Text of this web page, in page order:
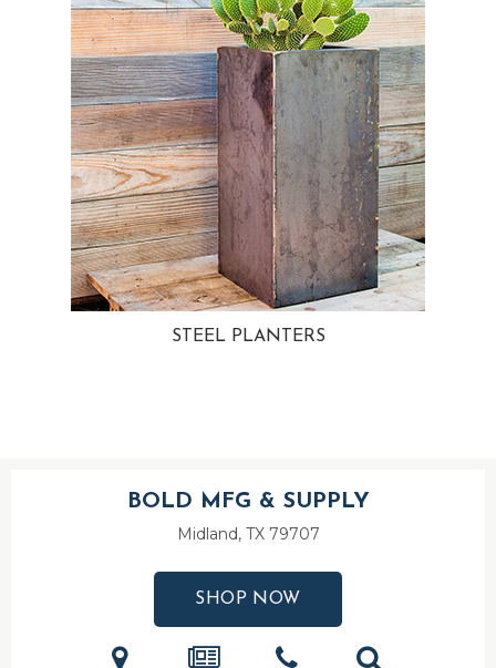
STEEL PLANTERS
BOLD MFG & SUPPLY
Midland, TX 79707
SHOP NOW